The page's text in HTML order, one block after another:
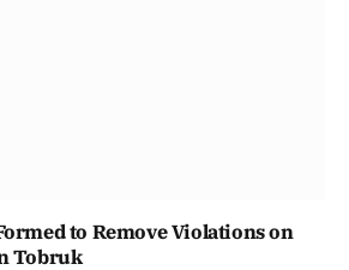
to Remove Violations on
Tobruk